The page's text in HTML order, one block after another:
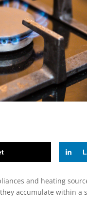
and heating
accumulate within